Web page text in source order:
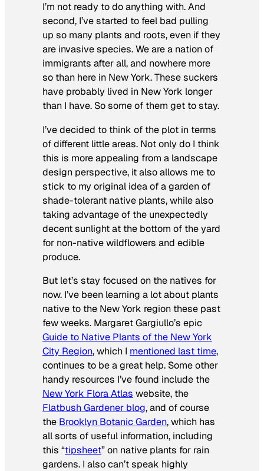
I’m not ready to do anything with. And
second, I’ve started to feel bad pulling
up so many plants and roots, even if they
are invasive species. We are a nation of
immigrants after all, and nowhere more
so than here in New York. These suckers
have probably lived in New York longer
than I have. So some of them get to stay.
I’ve decided to think of the plot in terms
of different little areas. Not only do I think
this is more appealing from a landscape
design perspective, it also allows me to
stick to my original idea of a garden of
shade-tolerant native plants, while also
taking advantage of the unexpectedly
decent sunlight at the bottom of the yard
for non-native wildflowers and edible
produce.
But let’s stay focused on the natives for
now. I’ve been learning a lot about plants
native to the New York region these past
few weeks. Margaret Gargiullo’s epic
Guide to Native Plants of the New York
City Region, which I mentioned last time,
continues to be a great help. Some other
handy resources I’ve found include the
New York Flora Atlas website, the
Flatbush Gardener blog, and of course
the Brooklyn Botanic Garden, which has
all sorts of useful information, including
this “tipsheet” on native plants for rain
gardens. I also can’t speak highly